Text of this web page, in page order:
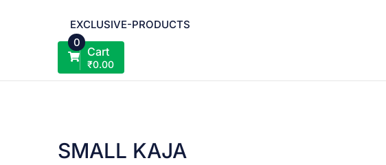
EXCLUSIVE-PRODUCTS
0
Cart
₹0.00
SMALL KAJA